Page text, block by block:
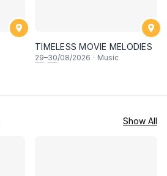
TIMELESS MOVIE MELODIES
29–30/08/2026 · Music
Show All